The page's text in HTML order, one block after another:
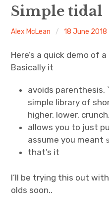
Home
Publications
Music
Projects
Events
About
Contact
Simple tidal
Alex McLean 18 June 2018
Here’s a quick demo of
Basically it
avoids parenthesis,
simple library of
higher, lower,
allows you to just
assume you meant
that’s it
I’ll be trying this out
olds soon..